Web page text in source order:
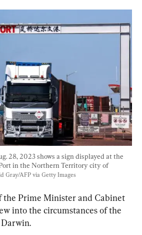
28, 2023 shows a sign displayed at the
in the Northern Territory city of
Gray/AFP via Getty Images
the Prime Minister and Cabinet
into the circumstances of the